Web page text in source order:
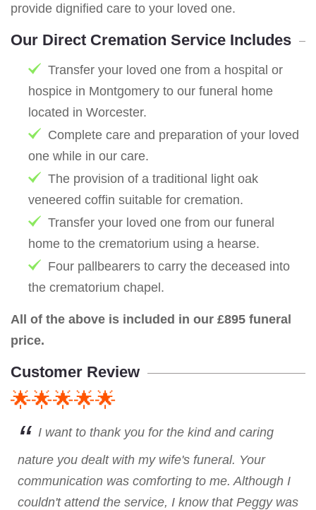
provide dignified care to your loved one.
Our Direct Cremation Service Includes
Transfer your loved one from a hospital or
hospice in Montgomery to our funeral home
located in Worcester.
Complete care and preparation of your loved
one while in our care.
The provision of a traditional light oak
veneered coffin suitable for cremation.
Transfer your loved one from our funeral
home to the crematorium using a hearse.
Four pallbearers to carry the deceased into
the crematorium chapel.
All of the above is included in our £895 funeral
price.
Customer Review
🌟🌟🌟🌟🌟
I want to thank you for the kind and caring
nature you dealt with my wife's funeral. Your
communication was comforting to me. Although I
couldn't attend the service, I know that Peggy was